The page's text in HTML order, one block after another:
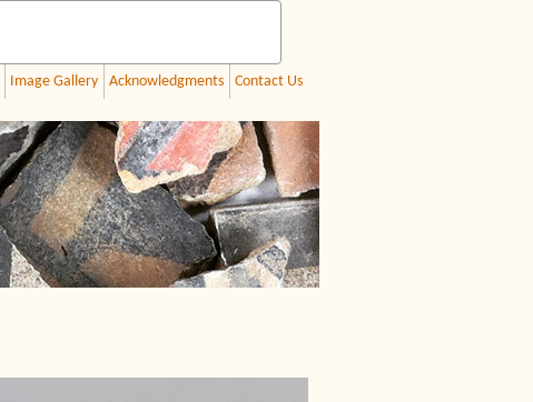
Image Gallery Acknowledgments Contact Us